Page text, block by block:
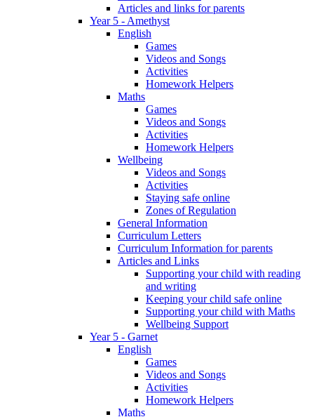
Articles and links for parents
Year 5 - Amethyst
English
Games
Videos and Songs
Activities
Homework Helpers
Maths
Games
Videos and Songs
Activities
Homework Helpers
Wellbeing
Videos and Songs
Activities
Staying safe online
Zones of Regulation
General Information
Curriculum Letters
Curriculum Information for parents
Articles and Links
Supporting your child with reading
and writing
Keeping your child safe online
Supporting your child with Maths
Wellbeing Support
Year 5 - Garnet
English
Games
Videos and Songs
Activities
Homework Helpers
Maths